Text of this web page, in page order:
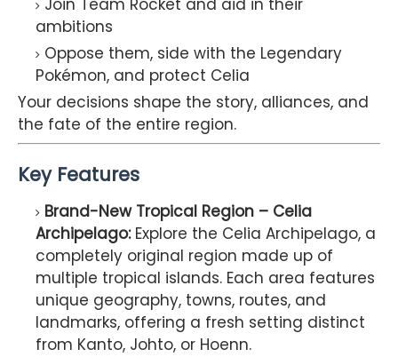
Join Team Rocket and aid in their
ambitions
Oppose them, side with the Legendary
Pokémon, and protect Celia
Your decisions shape the story, alliances, and
the fate of the entire region.
Key Features
Brand-New Tropical Region – Celia
Archipelago: Explore the Celia Archipelago, a
completely original region made up of
multiple tropical islands. Each area features
unique geography, towns, routes, and
landmarks, offering a fresh setting distinct
from Kanto, Johto, or Hoenn.